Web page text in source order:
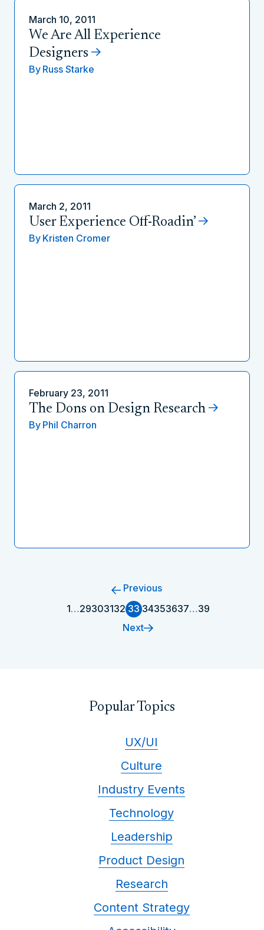
March 10, 2011
We Are All Experience
Designers
By Russ Starke
March 2, 2011
User Experience Off-Roadin’
By Kristen Cromer
February 23, 2011
The Dons on Design Research
By Phil Charron
Previous
1…29303132 33 34353637…39
Next
Popular Topics
UX/UI
Culture
Industry Events
Technology
Leadership
Product Design
Research
Content Strategy